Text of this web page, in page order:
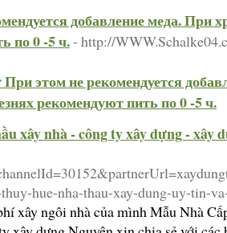
добавление меда. При
по 0 -5 ч.- http://
этом не рекомендуется
рекомендуют пить по 0 -5 ч.
xây nhà - công ty xây dựng - xây
hue-nha-thau-xay-dung-uy-tin-
xây ngôi nhà của mình Mẫu Nhà